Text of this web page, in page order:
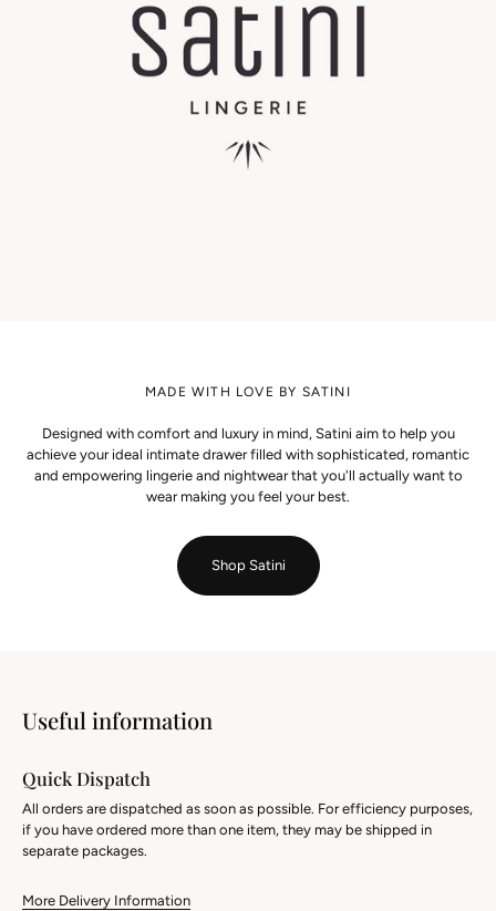
MADE WITH LOVE BY SATINI
Designed with comfort and luxury in mind, Satini aim to help you
achieve your ideal intimate drawer filled with sophisticated, romantic
and empowering lingerie and nightwear that you'll actually want to
wear making you feel your best.
Shop Satini
Useful information
Quick Dispatch
All orders are dispatched as soon as possible. For efficiency purposes,
if you have ordered more than one item, they may be shipped in
separate packages.
More Delivery Information